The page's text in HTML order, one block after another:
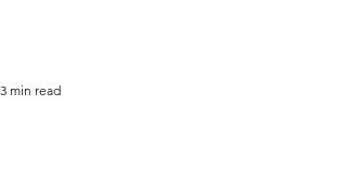
3 min read